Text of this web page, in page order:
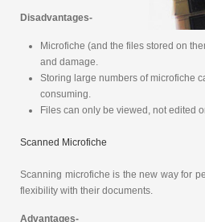
Disadvantages-
Microfiche (and the files stored on
and damage.
Storing large numbers of microfiche
consuming.
Files can only be viewed, not edited
Scanned Microfiche
Scanning microfiche is the new way for
flexibility with their documents.
Advantages-